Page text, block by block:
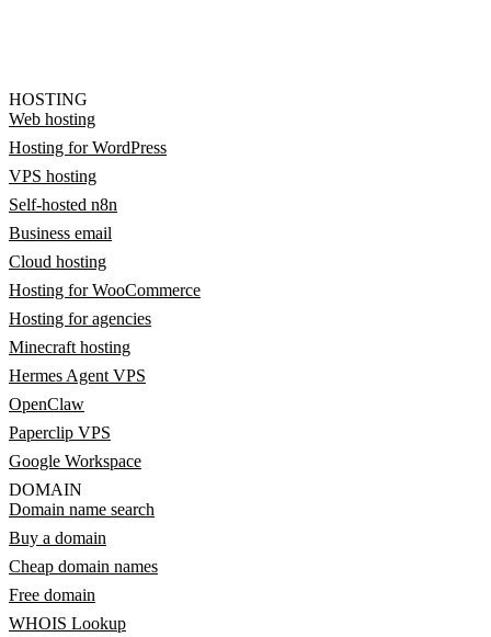
HOSTING
Web hosting
Hosting for WordPress
VPS hosting
Self-hosted n8n
Business email
Cloud hosting
Hosting for WooCommerce
Hosting for agencies
Minecraft hosting
Hermes Agent VPS
OpenClaw
Paperclip VPS
Google Workspace
DOMAIN
Domain name search
Buy a domain
Cheap domain names
Free domain
WHOIS Lookup